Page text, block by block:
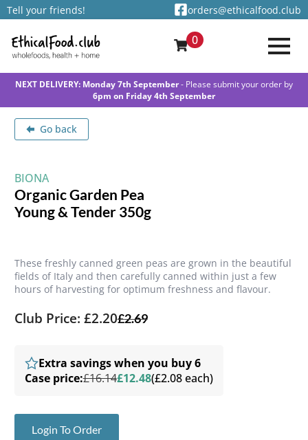
Tell your friends! orders@ethicalfood.club
0
NEXT DELIVERY: Monday 7th September- Please submit your order by
6pm on Friday 4th September
Go back
BIONA
Organic Garden Pea
Young & Tender 350g
These freshly canned green peas are grown in the beautiful
fields of Italy and then carefully canned within just a few
hours of harvesting for optimum freshness and flavour.
Club Price: £2.20£2.69
Extra savings when you buy 6
Case price:£16.14£12.48(£2.08 each)
Login To Order